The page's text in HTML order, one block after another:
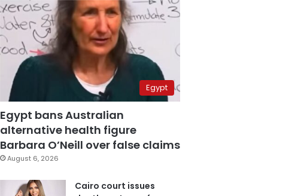
Egypt
Egypt bans Australian
alternative health figure
Barbara O’Neill over false claims
August 6, 2026
Cairo court issues